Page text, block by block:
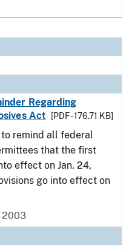
Regarding
Act
[PDF - 176.71 KB]
remind all federal
that the first
effect on Jan. 24,
go into effect on
2003